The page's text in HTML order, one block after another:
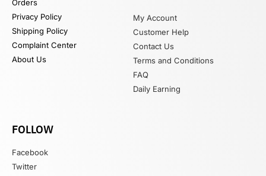
Orders
Privacy Policy
Shipping Policy
Complaint Center
About Us
My Account
Customer Help
Contact Us
Terms and Conditions
FAQ
Daily Earning
FOLLOW
Facebook
Twitter